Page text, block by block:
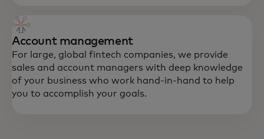
Account management
For large, global fintech companies, we provide
sales and account managers with deep knowledge
of your business who work hand-in-hand to help
you to accomplish your goals.